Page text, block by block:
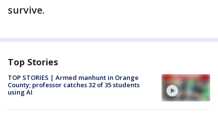
survive.
Top Stories
TOP STORIES | Armed manhunt in Orange
County; professor catches 32 of 35 students
using AI